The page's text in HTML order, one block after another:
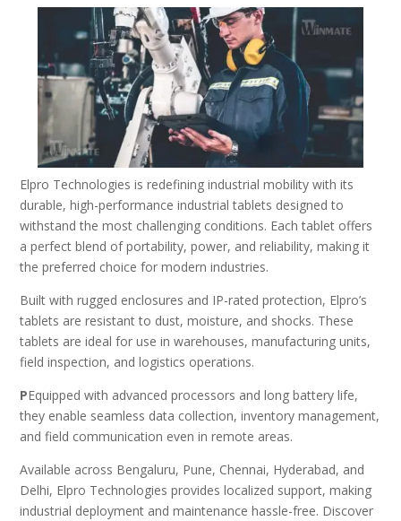
Elpro Technologies is redefining industrial mobility with its
durable, high-performance industrial tablets designed to
withstand the most challenging conditions. Each tablet offers
a perfect blend of portability, power, and reliability, making it
the preferred choice for modern industries.
Built with rugged enclosures and IP-rated protection, Elpro’s
tablets are resistant to dust, moisture, and shocks. These
tablets are ideal for use in warehouses, manufacturing units,
field inspection, and logistics operations.
PEquipped with advanced processors and long battery life,
they enable seamless data collection, inventory management,
and field communication even in remote areas.
Available across Bengaluru, Pune, Chennai, Hyderabad, and
Delhi, Elpro Technologies provides localized support, making
industrial deployment and maintenance hassle-free. Discover